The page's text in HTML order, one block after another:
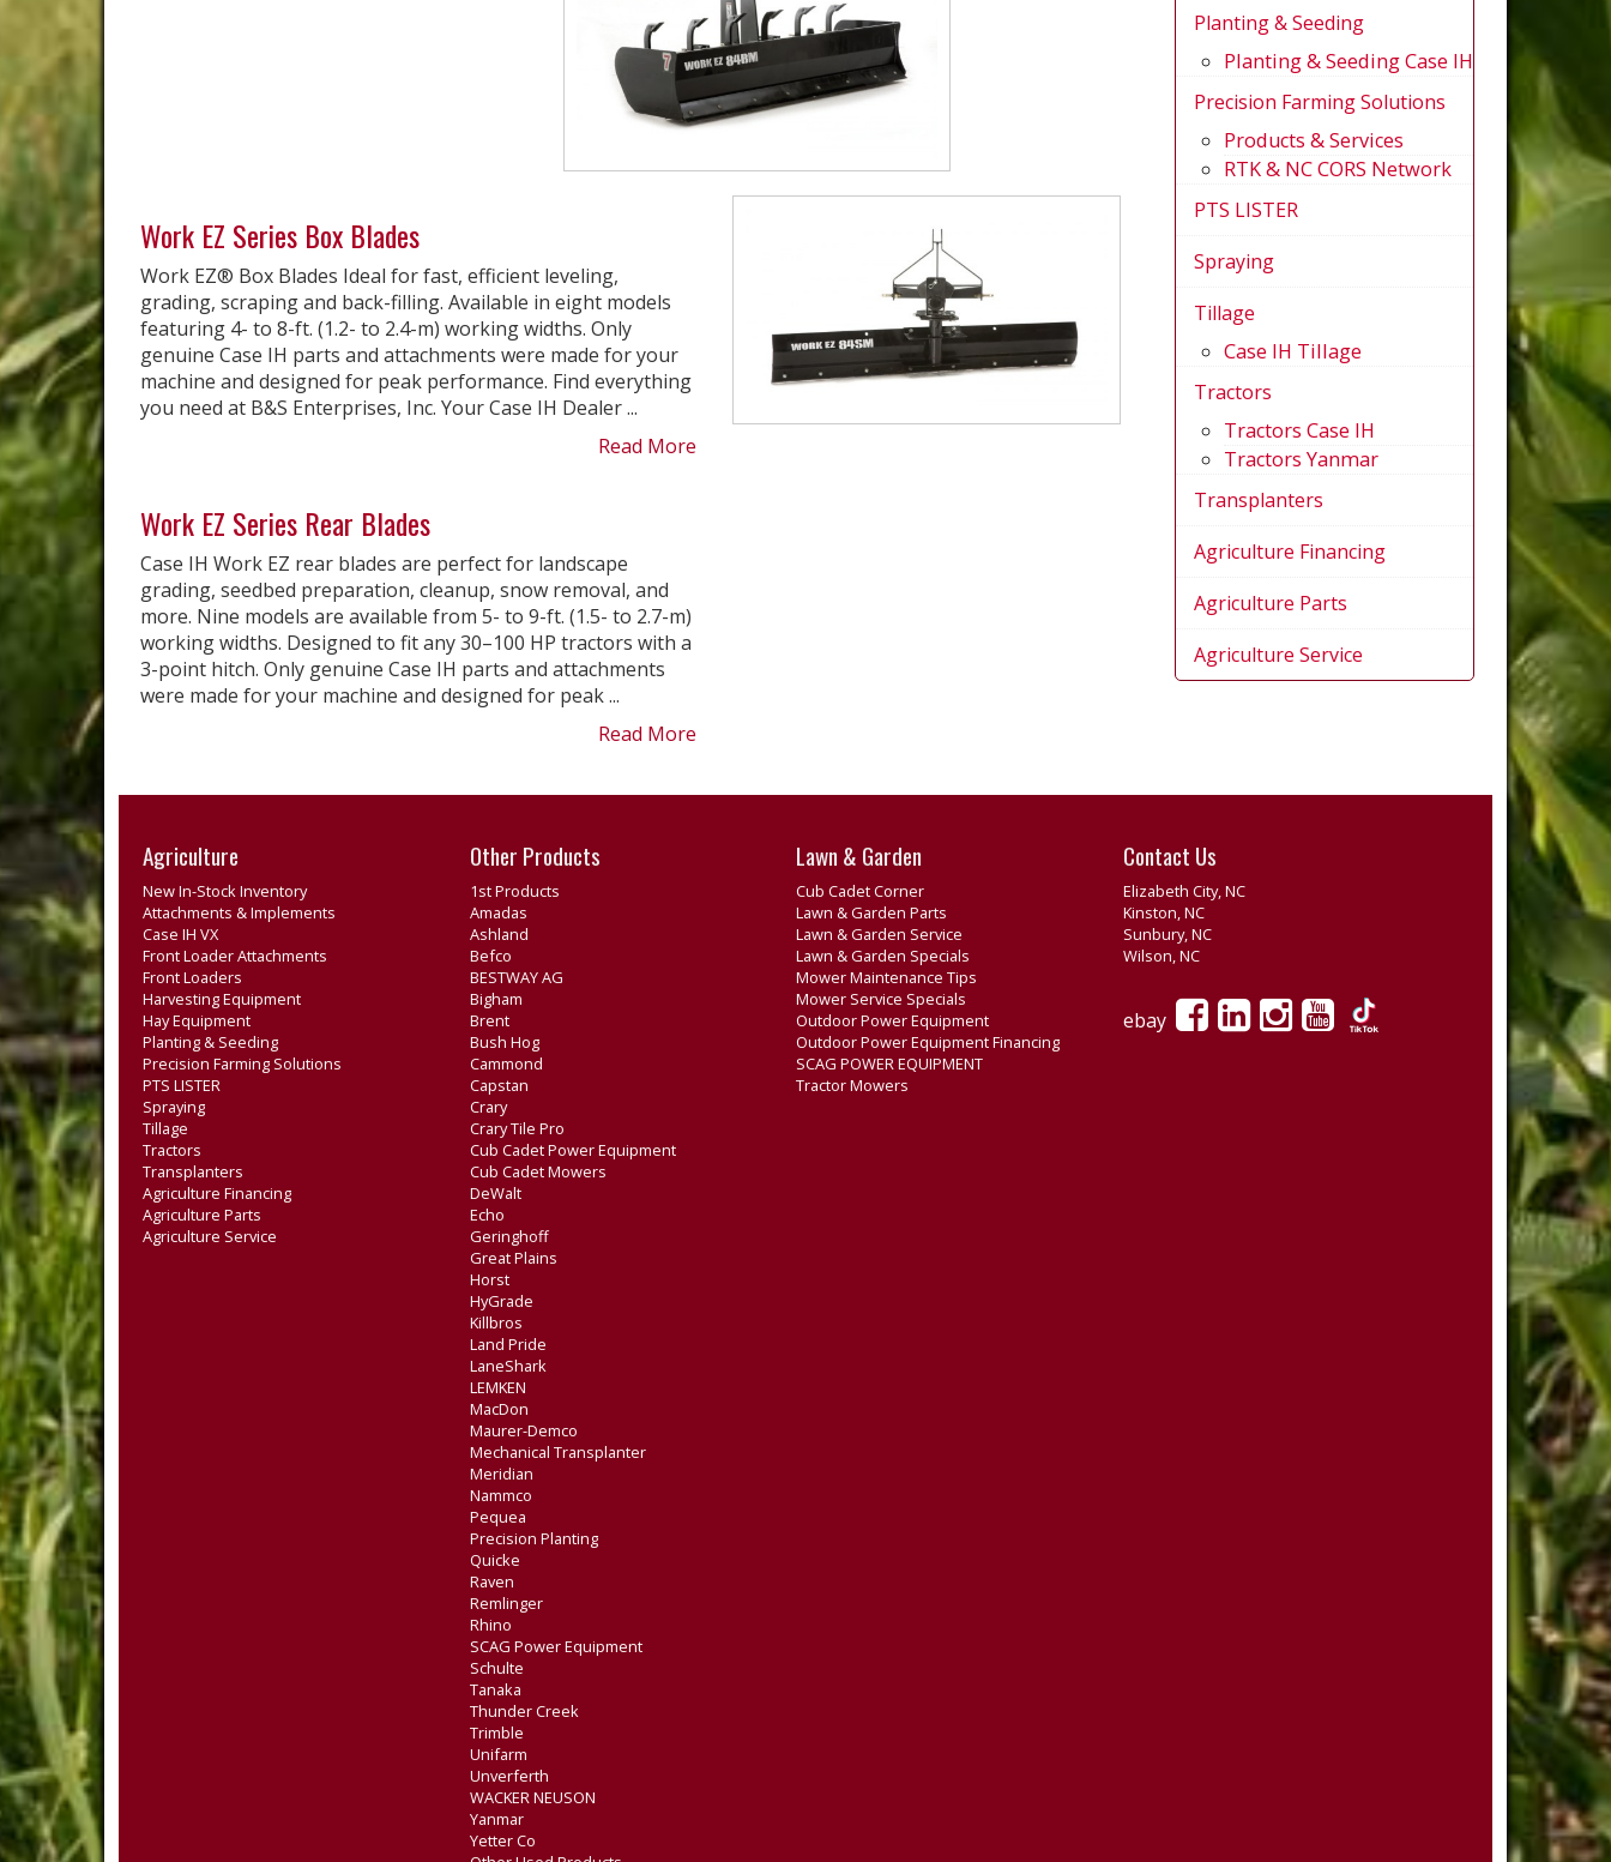
Work EZ Series Box Blades
Work EZ® Box Blades Ideal for fast, efficient leveling,
grading, scraping and back-filling. Available in eight models
featuring 4- to 8-ft. (1.2- to 2.4-m) working widths. Only
genuine Case IH parts and attachments were made for your
machine and designed for peak performance. Find everything
you need at B&S Enterprises, Inc. Your Case IH Dealer ...
Read More
Work EZ Series Rear Blades
Case IH Work EZ rear blades are perfect for landscape
grading, seedbed preparation, cleanup, snow removal, and
more. Nine models are available from 5- to 9-ft. (1.5- to 2.7-m)
working widths. Designed to fit any 30–100 HP tractors with a
3-point hitch. Only genuine Case IH parts and attachments
were made for your machine and designed for peak ...
Read More
Planting & Seeding
Planting & Seeding Case IH
Precision Farming Solutions
Products & Services
RTK & NC CORS Network
PTS LISTER
Spraying
Tillage
Case IH Tillage
Tractors
Tractors Case IH
Tractors Yanmar
Transplanters
Agriculture Financing
Agriculture Parts
Agriculture Service
Agriculture
New In-Stock Inventory
Attachments & Implements
Case IH VX
Front Loader Attachments
Front Loaders
Harvesting Equipment
Hay Equipment
Planting & Seeding
Precision Farming Solutions
PTS LISTER
Spraying
Tillage
Tractors
Transplanters
Agriculture Financing
Agriculture Parts
Agriculture Service
Other Products
1st Products
Amadas
Ashland
Befco
BESTWAY AG
Bigham
Brent
Bush Hog
Cammond
Capstan
Crary
Crary Tile Pro
Cub Cadet Power Equipment
Cub Cadet Mowers
DeWalt
Echo
Geringhoff
Great Plains
Horst
HyGrade
Killbros
Land Pride
LaneShark
LEMKEN
MacDon
Maurer-Demco
Mechanical Transplanter
Meridian
Nammco
Pequea
Precision Planting
Quicke
Raven
Remlinger
Rhino
SCAG Power Equipment
Schulte
Tanaka
Thunder Creek
Trimble
Unifarm
Unverferth
WACKER NEUSON
Yanmar
Yetter Co
Lawn & Garden
Cub Cadet Corner
Lawn & Garden Parts
Lawn & Garden Service
Lawn & Garden Specials
Mower Maintenance Tips
Mower Service Specials
Outdoor Power Equipment
Outdoor Power Equipment Financing
SCAG POWER EQUIPMENT
Tractor Mowers
Contact Us
Elizabeth City, NC
Kinston, NC
Sunbury, NC
Wilson, NC
ebay